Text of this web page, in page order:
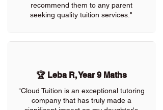
recommend them to any parent
seeking quality tuition services."
🏆 Leba R, Year 9 Maths
"Cloud Tuition is an exceptional tutoring
company that has truly made a